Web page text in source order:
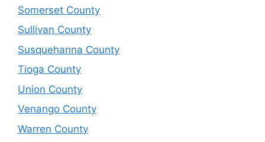
Somerset County
Sullivan County
Susquehanna County
Tioga County
Union County
Venango County
Warren County